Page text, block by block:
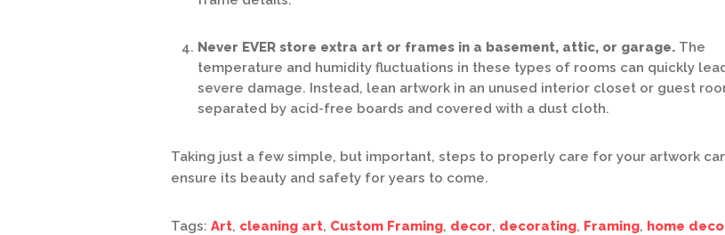
Never EVER store extra art or frames in a basement, attic, or garage. The
temperature and humidity fluctuations in these types of rooms can quickly
severe damage. Instead, lean artwork in an unused interior closet or guest
separated by acid-free boards and covered with a dust cloth.
Taking just a few simple, but important, steps to properly care for your artwork
ensure its beauty and safety for years to come.
Tags: Art, cleaning art, Custom Framing, decor, decorating, Framing, home